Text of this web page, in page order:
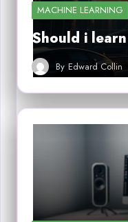
MACHINE LEARNING
Should i
By Edward Collin